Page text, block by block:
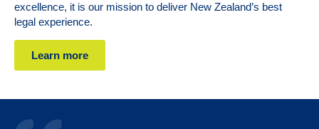
excellence, it is our mission to deliver New Zealand’s best
legal experience.
Learn more